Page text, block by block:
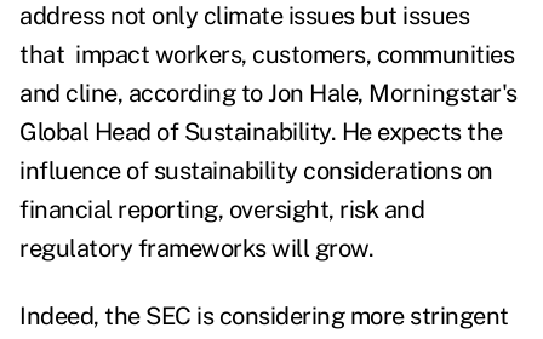
address not only climate issues but issues
that impact workers, customers, communities
and cline, according to Jon Hale, Morningstar's
Global Head of Sustainability. He expects the
influence of sustainability considerations on
financial reporting, oversight, risk and
regulatory frameworks will grow.
Indeed, the SEC is considering more stringent